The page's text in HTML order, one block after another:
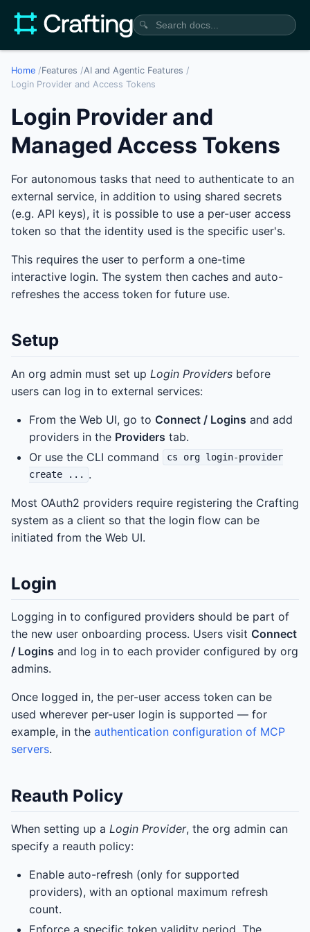
🔍
Home /Features /AI and Agentic Features /
Login Provider and Access Tokens
Login Provider and
Managed Access Tokens
For autonomous tasks that need to authenticate to an
external service, in addition to using shared secrets
(e.g. API keys), it is possible to use a per-user access
token so that the identity used is the specific user's.
This requires the user to perform a one-time
interactive login. The system then caches and auto-
refreshes the access token for future use.
Setup
An org admin must set up Login Providers before
users can log in to external services:
From the Web UI, go to Connect / Logins and add
providers in the Providers tab.
Or use the CLI command
cs org login-provider
create ...
.
Most OAuth2 providers require registering the Crafting
system as a client so that the login flow can be
initiated from the Web UI.
Login
Logging in to configured providers should be part of
the new user onboarding process. Users visit Connect
/ Logins and log in to each provider configured by org
admins.
Once logged in, the per-user access token can be
used wherever per-user login is supported — for
example, in the authentication configuration of MCP
servers.
Reauth Policy
When setting up a Login Provider, the org admin can
specify a reauth policy:
Enable auto-refresh (only for supported
providers), with an optional maximum refresh
count.
Enforce a specific token validity period. The